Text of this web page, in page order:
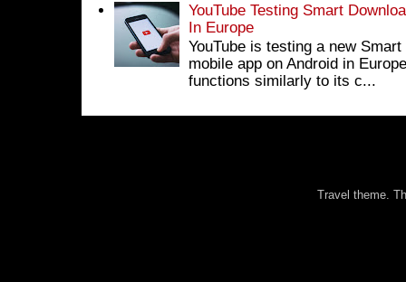
YouTube Testing Smart
In Europe
YouTube is testing a new
mobile app on Android in
functions similarly to its c...
Travel theme.